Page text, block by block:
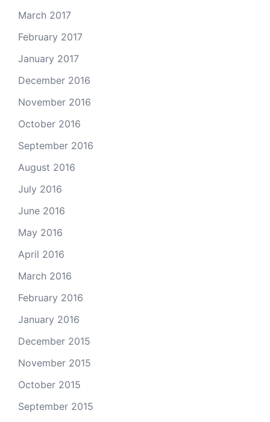
March 2017
February 2017
January 2017
December 2016
November 2016
October 2016
September 2016
August 2016
July 2016
June 2016
May 2016
April 2016
March 2016
February 2016
January 2016
December 2015
November 2015
October 2015
September 2015